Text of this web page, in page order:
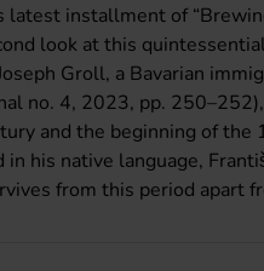
latest installment of
look at this
Groll, a Bavarian
no. 4, 2023, pp.
and the beginning of the
in his native language,
from this period apart